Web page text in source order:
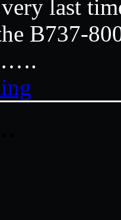
last
B737-